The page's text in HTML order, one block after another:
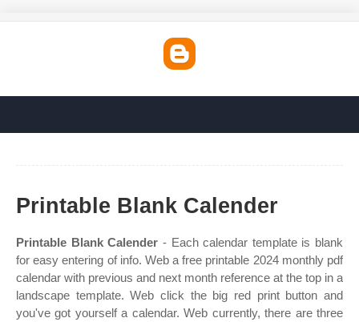
Printable Blank Calender
Printable Blank Calender - Each calendar template is blank
for easy entering of info. Web a free printable 2024 monthly pdf
calendar with previous and next month reference at the top in a
landscape template. Web click the big red print button and
you've got yourself a calendar. Web currently, there are three